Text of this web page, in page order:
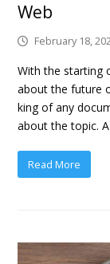
Web
February 18,
With the starting
about the future
king of any
about the topic.
Read More